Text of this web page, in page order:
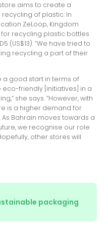
aims to create a
of plastic. In
ZeLoop, Kingdom
recycling plastic bottles
(US$13). “We have tried to
recycling a part of their
a good start in terms of
eco-friendly [initiatives] in a
she says. “However, with
is a higher demand for
Bahrain moves towards a
we recognise our role
other stores will
packaging,